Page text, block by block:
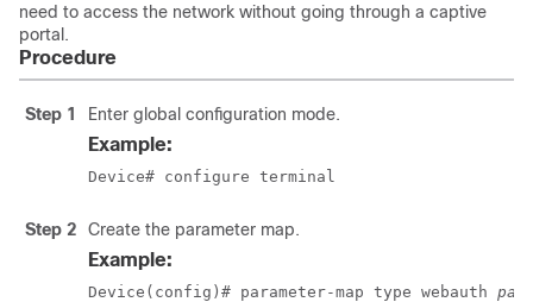
need to access the network without going through a captive
portal.
Procedure
Step 1 Enter global configuration mode.
Example:
Device# configure terminal
Step 2 Create the parameter map.
Example:
Device(config)# parameter-map type webauth